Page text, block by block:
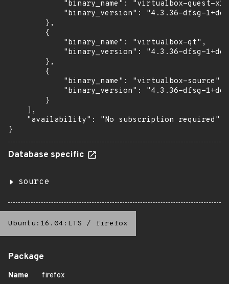
"binary_name": "virtualbox-guest-
"binary_version": "4.3.36-dfsg-
        },
        {
            "binary_name": "virtualbox-qt",
"binary_version": "4.3.36-dfsg-
        },
        {
            "binary_name": "virtualbox-source",
"binary_version": "4.3.36-dfsg-
        }
    ],
    "availability": "No subscription required"
}
Database specific
source
Ubuntu:16.04:LTS / firefox
Package
Name
firefox